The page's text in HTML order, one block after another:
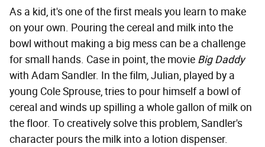
As a kid, it's one of the first meals you learn to make
on your own. Pouring the cereal and milk into the
bowl without making a big mess can be a challenge
for small hands. Case in point, the movie Big Daddy
with Adam Sandler. In the film, Julian, played by a
young Cole Sprouse, tries to pour himself a bowl of
cereal and winds up spilling a whole gallon of milk on
the floor. To creatively solve this problem, Sandler's
character pours the milk into a lotion dispenser.